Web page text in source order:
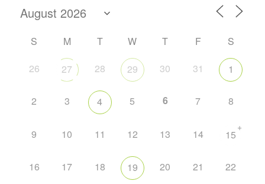
S M T W T F
S
26
27 28 29 30 31 1
2 3 4 5 6 7 8
9 10 11 12 13 14 15
+
16 17 18 19 20 21 22